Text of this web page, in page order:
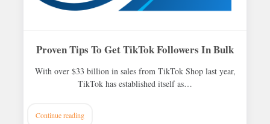
Proven Tips To Get TikTok Followers In Bulk
With over $33 billion in sales from TikTok Shop last year,
TikTok has established itself as…
Continue reading